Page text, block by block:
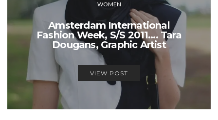
WOMEN
Amsterdam International
Fashion Week, S/S 2011…. Tara
Dougans, Graphic Artist
VIEW POST